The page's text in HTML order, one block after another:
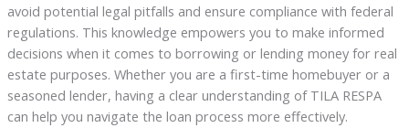
avoid potential legal pitfalls and ensure compliance with federal
regulations. This knowledge empowers you to make informed
decisions when it comes to borrowing or lending money for real
estate purposes. Whether you are a first-time homebuyer or a
seasoned lender, having a clear understanding of TILA RESPA
can help you navigate the loan process more effectively.